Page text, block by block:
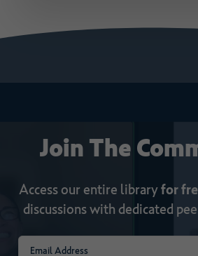
Join The
Access our entire libraryfor
discussions with dedicated
Email(Required)